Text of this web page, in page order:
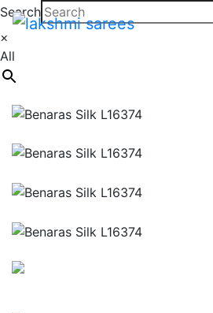
Search
×
All